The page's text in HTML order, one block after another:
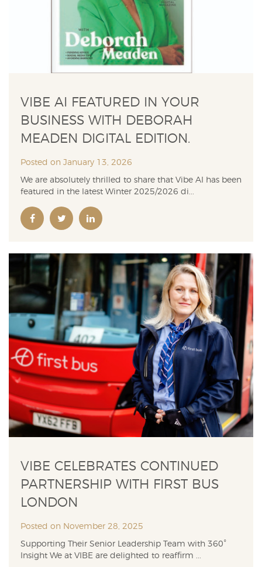
VIBE AI FEATURED IN YOUR
BUSINESS WITH DEBORAH
MEADEN DIGITAL EDITION.
Posted on January 13, 2026
We are absolutely thrilled to share that Vibe AI has been
featured in the latest Winter 2025/2026 di...
VIBE CELEBRATES CONTINUED
PARTNERSHIP WITH FIRST BUS
LONDON
Posted on November 28, 2025
Supporting Their Senior Leadership Team with 360°
Insight We at VIBE are delighted to reaffirm ...